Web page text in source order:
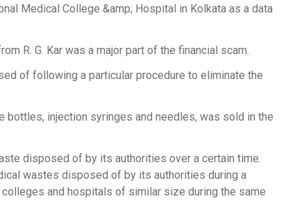
Medical College &amp; Hospital in Kolkata as a data
R. G. Kar was a major part of the financial scam.
of following a particular procedure to eliminate the
bottles, injection syringes and needles, was sold in the
disposed of by its authorities over a certain time.
wastes disposed of by its authorities during a
and hospitals of similar size during the same